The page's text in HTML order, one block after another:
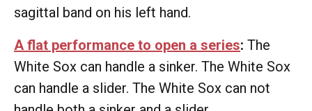
sagittal band on his left hand.
A flat performance to open a series: The
White Sox can handle a sinker. The White Sox
can handle a slider. The White Sox can not